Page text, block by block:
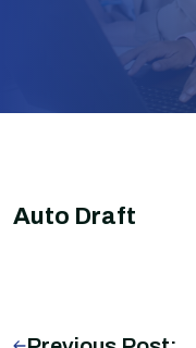
Auto Draft